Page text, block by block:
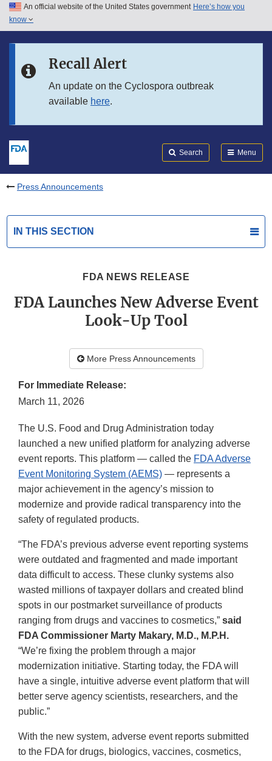
Skip to main content
Skip to in this section menu
An official website of the United States government Here’s how you
know
Recall Alert
An update on the Cyclospora outbreak
available here.
Search Menu
Press Announcements
IN THIS SECTION
FDA NEWS RELEASE
FDA Launches New Adverse Event
Look-Up Tool
More Press Announcements
For Immediate Release:
March 11, 2026
The U.S. Food and Drug Administration today
launched a new unified platform for analyzing adverse
event reports. This platform — called the FDA Adverse
Event Monitoring System (AEMS) — represents a
major achievement in the agency’s mission to
modernize and provide radical transparency into the
safety of regulated products.
“The FDA’s previous adverse event reporting systems
were outdated and fragmented and made important
data difficult to access. These clunky systems also
wasted millions of taxpayer dollars and created blind
spots in our postmarket surveillance of products
ranging from drugs and vaccines to cosmetics,” said
FDA Commissioner Marty Makary, M.D., M.P.H.
“We’re fixing the problem through a major
modernization initiative. Starting today, the FDA will
have a single, intuitive adverse event platform that will
better serve agency scientists, researchers, and the
public.”
With the new system, adverse event reports submitted
to the FDA for drugs, biologics, vaccines, cosmetics,